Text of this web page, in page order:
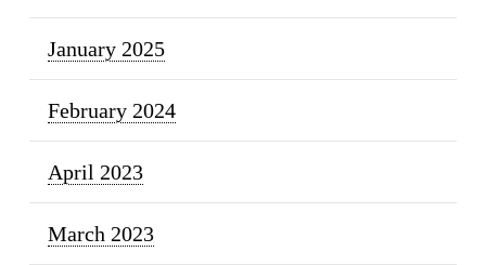
January 2025
February 2024
April 2023
March 2023